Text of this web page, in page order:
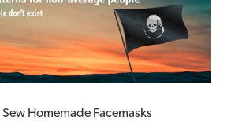
Homemade Facemasks